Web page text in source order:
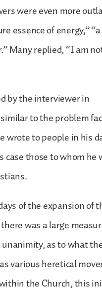
were even more
essence of energy,”
Many replied, “I am
by the interviewer in
to the problem
wrote to people in his
case those to whom he
of the expansion of
was a large
as to what
various heretical
the Church, this